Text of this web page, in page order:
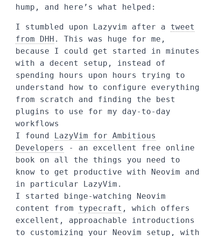
hump, and here’s what helped:
I stumbled upon Lazyvim after a tweet
from DHH . This was huge for me,
because I could get started in minutes
with a decent setup, instead of
spending hours upon hours trying to
understand how to configure everything
from scratch and finding the best
plugins to use for my day-to-day
workflows
I found LazyVim for Ambitious
Developers
- an excellent free online
book on all the things you need to
know to get productive with Neovim and
in particular LazyVim.
I started binge-watching Neovim
content from typecraft , which offers
excellent, approachable introductions
to customizing your Neovim setup, with